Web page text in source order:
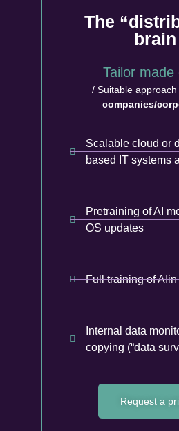
The
brain
Tailor made
/ Suitable
companies/
Scalable cloud or
based IT systems
Pretraining of AI
OS updates
Full training of
Internal data
copying (“data
Request a